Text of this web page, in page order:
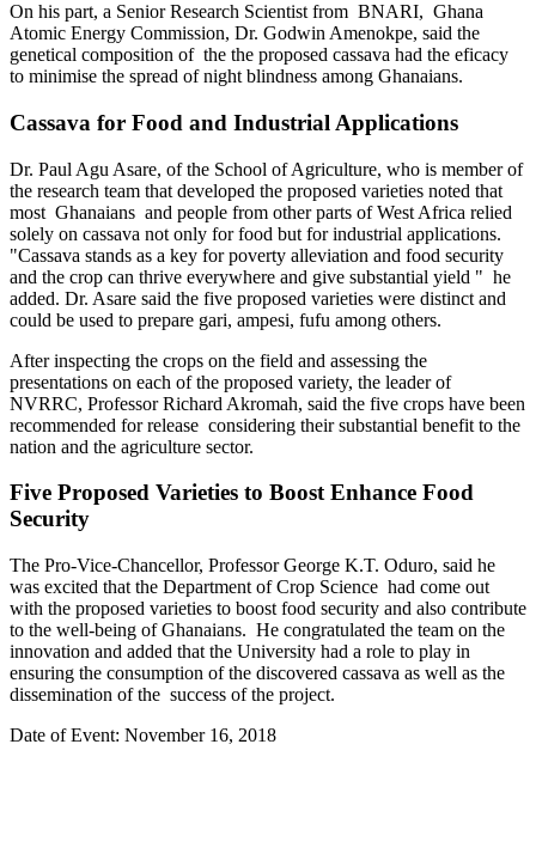
On his part, a Senior Research Scientist from BNARI, Ghana
Atomic Energy Commission, Dr. Godwin Amenokpe, said the
genetical composition of the the proposed cassava had the eficacy
to minimise the spread of night blindness among Ghanaians.
Cassava for Food and Industrial Applications
Dr. Paul Agu Asare, of the School of Agriculture, who is member of
the research team that developed the proposed varieties noted that
most Ghanaians and people from other parts of West Africa relied
solely on cassava not only for food but for industrial applications.
"Cassava stands as a key for poverty alleviation and food security
and the crop can thrive everywhere and give substantial yield " he
added. Dr. Asare said the five proposed varieties were distinct and
could be used to prepare gari, ampesi, fufu among others.
After inspecting the crops on the field and assessing the
presentations on each of the proposed variety, the leader of
NVRRC, Professor Richard Akromah, said the five crops have been
recommended for release considering their substantial benefit to the
nation and the agriculture sector.
Five Proposed Varieties to Boost Enhance Food
Security
The Pro-Vice-Chancellor, Professor George K.T. Oduro, said he
was excited that the Department of Crop Science had come out
with the proposed varieties to boost food security and also contribute
to the well-being of Ghanaians. He congratulated the team on the
innovation and added that the University had a role to play in
ensuring the consumption of the discovered cassava as well as the
dissemination of the success of the project.
Date of Event: November 16, 2018